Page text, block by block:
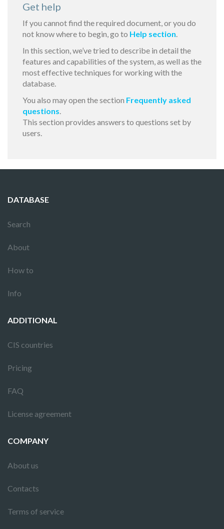
Get help
If you cannot find the required document, or you do
not know where to begin, go to Help section.
In this section, we’ve tried to describe in detail the
features and capabilities of the system, as well as the
most effective techniques for working with the
database.
You also may open the section Frequently asked
questions.
This section provides answers to questions set by
users.
DATABASE
Search
About
How to
Info
ADDITIONAL
CIS countries
Pricing
FAQ
License agreement
COMPANY
About us
Contacts
Terms of service